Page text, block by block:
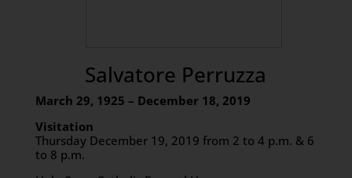
Salvatore Perruzza
March 29, 1925 – December 18, 2019
Visitation
Thursday December 19, 2019 from 2 to 4 p.m. & 6
to 8 p.m.